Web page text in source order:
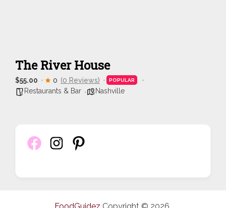
The River House
$55.00 0 (0 Reviews) POPULAR
Restaurants & Bar Nashville